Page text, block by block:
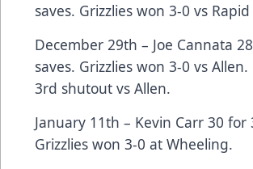
saves. Grizzlies won 3-0 vs Rapid
December 29th – Joe Cannata
saves. Grizzlies won 3-0 vs Allen.
3rd shutout vs Allen.
January 11th – Kevin Carr 30 for
Grizzlies won 3-0 at Wheeling.